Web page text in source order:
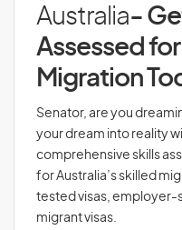
Australia-
Assessed
Migration
Senator, are you
your dream into reality
comprehensive skills
for Australia’s skilled
tested visas, employer-
migrant visas.